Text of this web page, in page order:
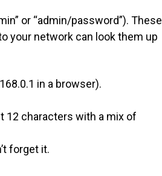
or “admin/password”). These
your network can look them up
in a browser).
12 characters with a mix of
forget it.